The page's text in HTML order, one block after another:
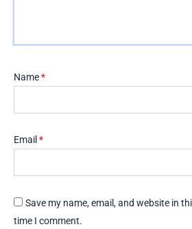
Name*
Email *
Save my name, email, and website in
time I comment.